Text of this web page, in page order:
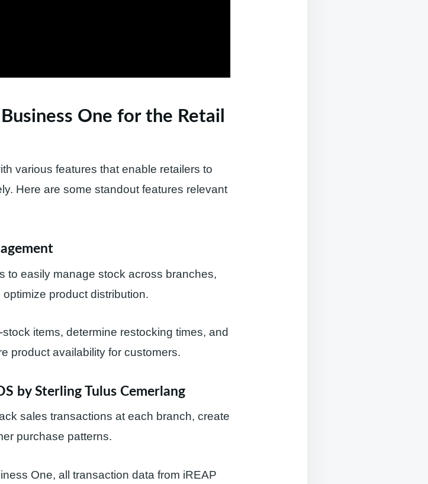
One for the Retail
various features that enable retailers to
Here are some standout features relevant
to easily manage stock across branches,
product distribution.
items, determine restocking times, and
product availability for customers.
by Sterling Tulus Cemerlang
sales transactions at each branch, create
purchase patterns.
One, all transaction data from iREAP